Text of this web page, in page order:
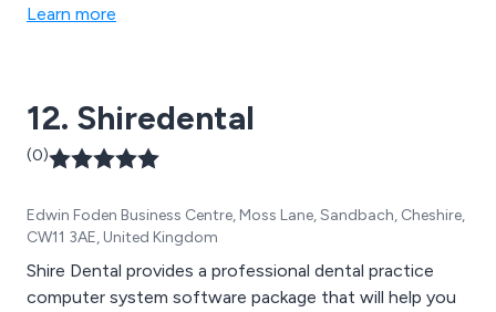
Learn more
12. Shiredental
(0)
Edwin Foden Business Centre, Moss Lane, Sandbach, Cheshire,
CW11 3AE, United Kingdom
Shire Dental provides a professional dental practice
computer system software package that will help you